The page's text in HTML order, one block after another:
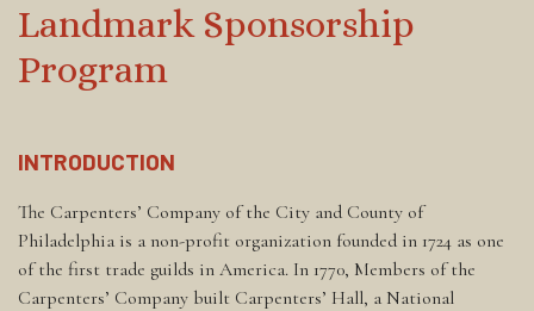
Landmark Sponsorship
Program
INTRODUCTION
The Carpenters’ Company of the City and County of
Philadelphia is a non-profit organization founded in 1724 as one
of the first trade guilds in America. In 1770, Members of the
Carpenters’ Company built Carpenters’ Hall, a National